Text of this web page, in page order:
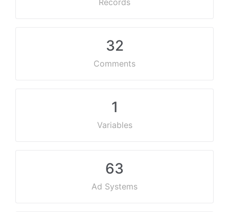
Records
32
Comments
1
Variables
63
Ad Systems